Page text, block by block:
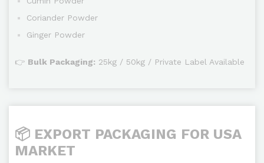
Coriander Powder
Ginger Powder
👉 Bulk Packaging: 25kg / 50kg / Private Label Available
📦 EXPORT PACKAGING FOR USA
MARKET